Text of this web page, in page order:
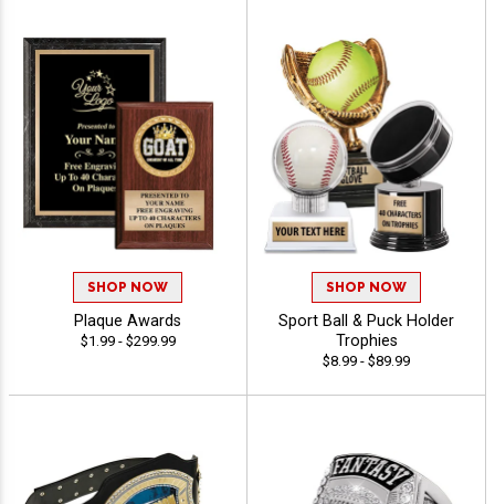
SHOP NOW
Plaque Awards
$1.99 - $299.99
SHOP NOW
Sport Ball & Puck Holder
Trophies
$8.99 - $89.99